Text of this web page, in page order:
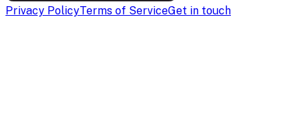
Privacy PolicyTerms of ServiceGet in touch